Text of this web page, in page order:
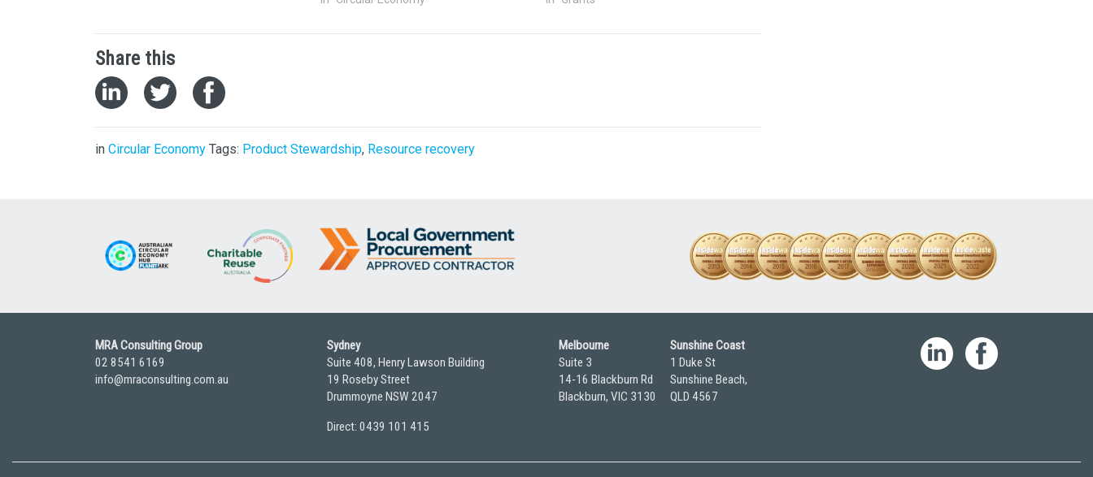
Share this
in Circular Economy Tags: Product Stewardship, Resource recovery
MRA Consulting Group
02 8541 6169
info@mraconsulting.com.au
Sydney
Suite 408, Henry Lawson Building
19 Roseby Street
Drummoyne NSW 2047
Direct: 0439 101 415
Melbourne
Suite 3
14-16 Blackburn Rd
Blackburn, VIC 3130
Sunshine Coast
1 Duke St
Sunshine Beach,
QLD 4567